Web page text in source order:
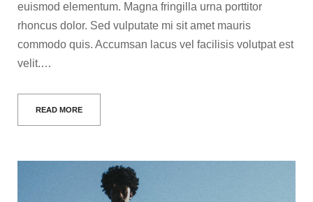
euismod elementum. Magna fringilla urna porttitor
rhoncus dolor. Sed vulputate mi sit amet mauris
commodo quis. Accumsan lacus vel facilisis volutpat est
velit.…
READ MORE